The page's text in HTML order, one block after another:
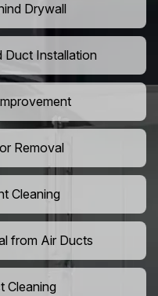
Drywall
Duct Installation
Removal
Cleaning
from Air Ducts
Cleaning